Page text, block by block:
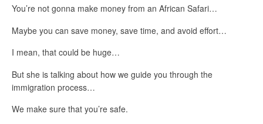
You’re not gonna make money from an African Safari…
Maybe you can save money, save time, and avoid effort…
I mean, that could be huge…
But she is talking about how we guide you through the
immigration process…
We make sure that you’re safe.